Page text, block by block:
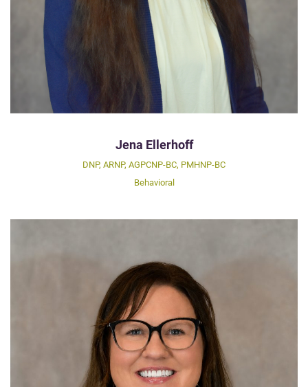
Jena Ellerhoff
DNP, ARNP, AGPCNP-BC, PMHNP-BC
Behavioral